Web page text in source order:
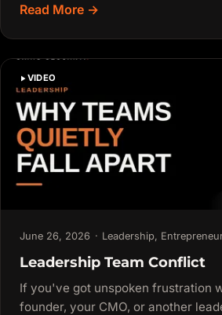
Read More →
VIDEO
June 26, 2026 · Leadership,
Leadership Team Conflict
If you've got unspoken frustration
founder, your CMO, or another